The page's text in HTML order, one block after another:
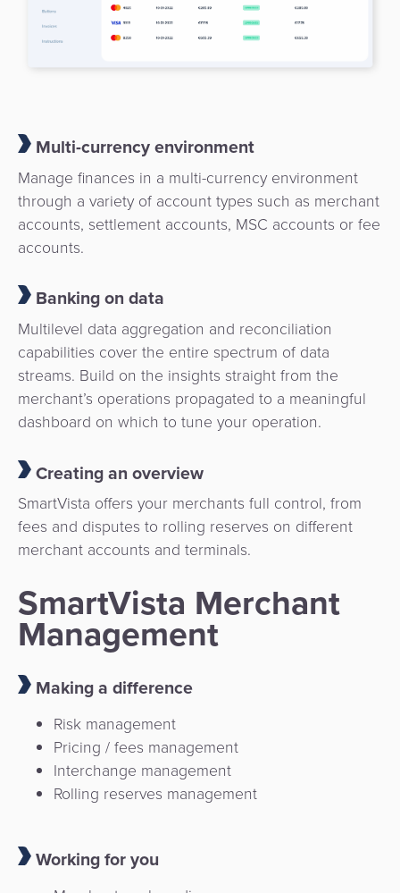
ATM
Agent
Banking
Merchant
Portal
Integration
Multi-currency environment
Manage finances in a multi-currency environment
through a variety of account types such as merchant
accounts, settlement accounts, MSC accounts or fee
accounts.
Banking on data
Multilevel data aggregation and reconciliation
capabilities cover the entire spectrum of data
streams. Build on the insights straight from the
merchant’s operations propagated to a meaningful
dashboard on which to tune your operation.
Creating an overview
SmartVista offers your merchants full control, from
fees and disputes to rolling reserves on different
merchant accounts and terminals.
SmartVista Merchant
Management
Making a difference
Risk management
Pricing / fees management
Interchange management
Rolling reserves management
Working for you